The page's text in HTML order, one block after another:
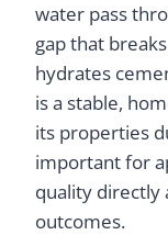
water pass
gap that
hydrates
is a stable,
its properties
important for
quality directly
outcomes.